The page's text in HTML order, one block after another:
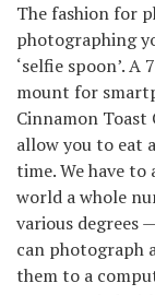
The fashion for
photographing
‘selfie spoon’.
mount for
Cinnamon Toast
allow you to eat
time. We have
world a whole
various degrees
can photograph
them to a